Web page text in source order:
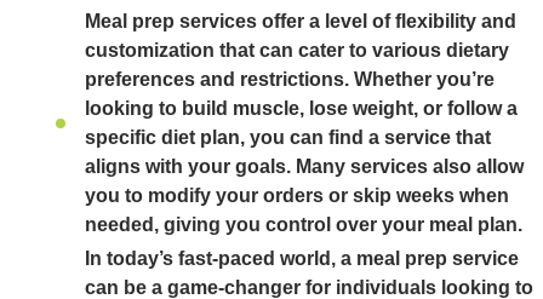
Meal prep services offer a level of flexibility and
customization that can cater to various dietary
preferences and restrictions. Whether you’re
looking to build muscle, lose weight, or follow a
specific diet plan, you can find a service that
aligns with your goals. Many services also allow
you to modify your orders or skip weeks when
needed, giving you control over your meal plan.
In today’s fast-paced world, a meal prep service
can be a game-changer for individuals looking to